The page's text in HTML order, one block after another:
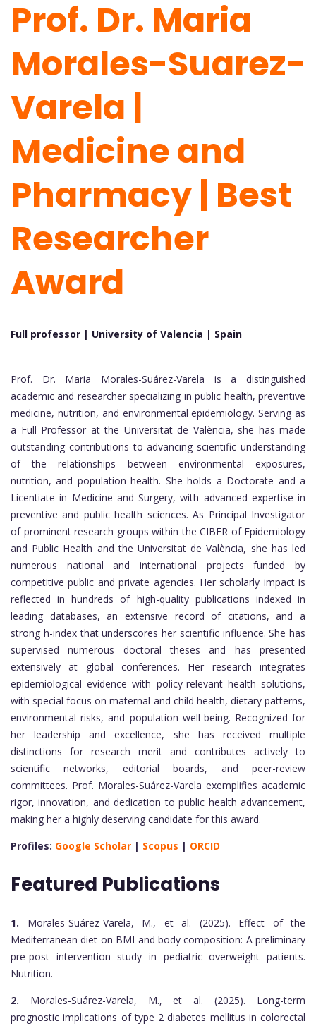
Prof. Dr. Maria
Morales-Suarez-
Varela |
Medicine and
Pharmacy | Best
Researcher
Award
Full professor | University of Valencia | Spain
Prof. Dr. Maria Morales-Suárez-Varela is a distinguished
academic and researcher specializing in public health, preventive
medicine, nutrition, and environmental epidemiology. Serving as
a Full Professor at the Universitat de València, she has made
outstanding contributions to advancing scientific understanding
of the relationships between environmental exposures,
nutrition, and population health. She holds a Doctorate and a
Licentiate in Medicine and Surgery, with advanced expertise in
preventive and public health sciences. As Principal Investigator
of prominent research groups within the CIBER of Epidemiology
and Public Health and the Universitat de València, she has led
numerous national and international projects funded by
competitive public and private agencies. Her scholarly impact is
reflected in hundreds of high-quality publications indexed in
leading databases, an extensive record of citations, and a
strong h-index that underscores her scientific influence. She has
supervised numerous doctoral theses and has presented
extensively at global conferences. Her research integrates
epidemiological evidence with policy-relevant health solutions,
with special focus on maternal and child health, dietary patterns,
environmental risks, and population well-being. Recognized for
her leadership and excellence, she has received multiple
distinctions for research merit and contributes actively to
scientific networks, editorial boards, and peer-review
committees. Prof. Morales-Suárez-Varela exemplifies academic
rigor, innovation, and dedication to public health advancement,
making her a highly deserving candidate for this award.
Profiles: Google Scholar | Scopus | ORCID
Featured Publications
1. Morales-Suárez-Varela, M., et al. (2025). Effect of the
Mediterranean diet on BMI and body composition: A preliminary
pre-post intervention study in pediatric overweight patients.
Nutrition.
2. Morales-Suárez-Varela, M., et al. (2025). Long-term
prognostic implications of type 2 diabetes mellitus in colorectal